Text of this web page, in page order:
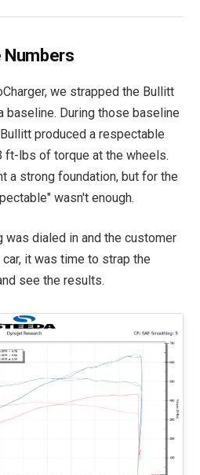
Numbers
we strapped the Bullitt
baseline. During those baseline
produced a respectable
ft-lbs of torque at the wheels.
a strong foundation, but for the
wasn't enough.
was dialed in and the customer
it was time to strap the
see the results.